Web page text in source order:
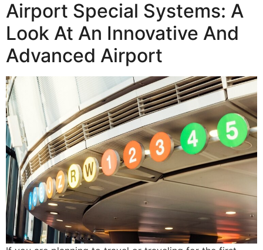
Airport Special Systems: A
Look At An Innovative And
Advanced Airport